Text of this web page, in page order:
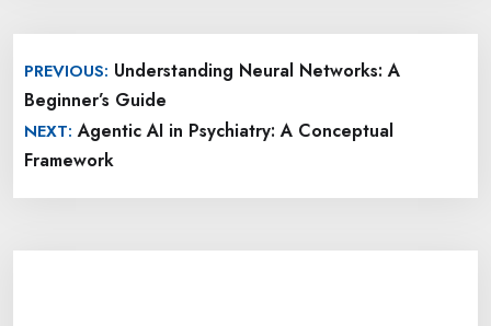
navigation
PREVIOUS: Understanding Neural Networks: A
Beginner’s Guide
NEXT: Agentic AI in Psychiatry: A Conceptual
Framework